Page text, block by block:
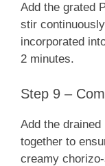
Add the grated
stir
incorporated
2 minutes.
Step 9 –
Add the
together to
creamy